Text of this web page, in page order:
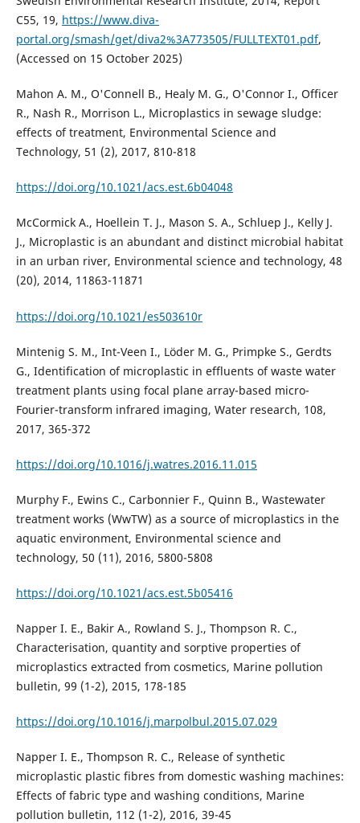
C55, 19, https://www.diva-
portal.org/smash/get/diva2%3A773505/FULLTEXT01.pdf,
(Accessed on 15 October 2025)
Mahon A. M., O'Connell B., Healy M. G., O'Connor I., Officer
R., Nash R., Morrison L., Microplastics in sewage sludge:
effects of treatment, Environmental Science and
Technology, 51 (2), 2017, 810-818
https://doi.org/10.1021/acs.est.6b04048
McCormick A., Hoellein T. J., Mason S. A., Schluep J., Kelly J.
J., Microplastic is an abundant and distinct microbial habitat
in an urban river, Environmental science and technology, 48
(20), 2014, 11863-11871
https://doi.org/10.1021/es503610r
Mintenig S. M., Int-Veen I., Löder M. G., Primpke S., Gerdts
G., Identification of microplastic in effluents of waste water
treatment plants using focal plane array-based micro-
Fourier-transform infrared imaging, Water research, 108,
2017, 365-372
https://doi.org/10.1016/j.watres.2016.11.015
Murphy F., Ewins C., Carbonnier F., Quinn B., Wastewater
treatment works (WwTW) as a source of microplastics in the
aquatic environment, Environmental science and
technology, 50 (11), 2016, 5800-5808
https://doi.org/10.1021/acs.est.5b05416
Napper I. E., Bakir A., Rowland S. J., Thompson R. C.,
Characterisation, quantity and sorptive properties of
microplastics extracted from cosmetics, Marine pollution
bulletin, 99 (1-2), 2015, 178-185
https://doi.org/10.1016/j.marpolbul.2015.07.029
Napper I. E., Thompson R. C., Release of synthetic
microplastic plastic fibres from domestic washing machines:
Effects of fabric type and washing conditions, Marine
pollution bulletin, 112 (1-2), 2016, 39-45